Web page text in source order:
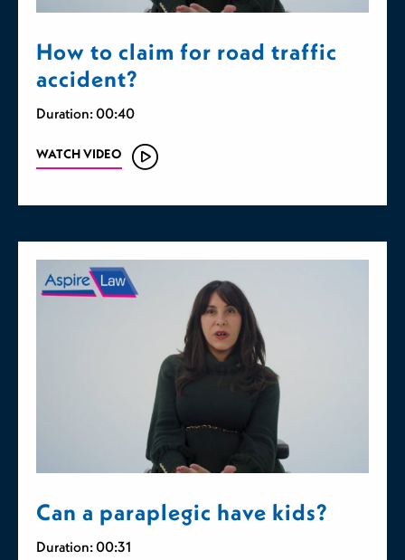
How to claim for road traffic
accident?
Duration: 00:40
WATCH VIDEO
Can a paraplegic have kids?
Duration: 00:31